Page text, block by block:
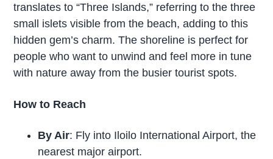
translates to “Three Islands,” referring to the three
small islets visible from the beach, adding to this
hidden gem’s charm. The shoreline is perfect for
people who want to unwind and feel more in tune
with nature away from the busier tourist spots.
How to Reach
By Air: Fly into Iloilo International Airport, the
nearest major airport.